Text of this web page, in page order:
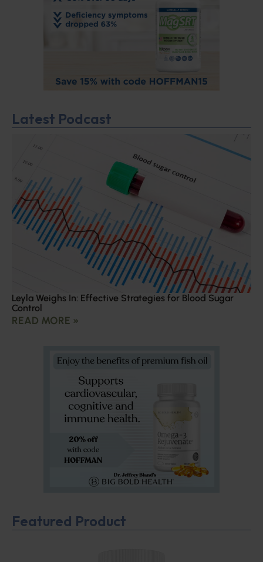
Latest Podcast
Leyla Weighs In: Effective Strategies for Blood Sugar
Control
READ MORE »
Featured Product